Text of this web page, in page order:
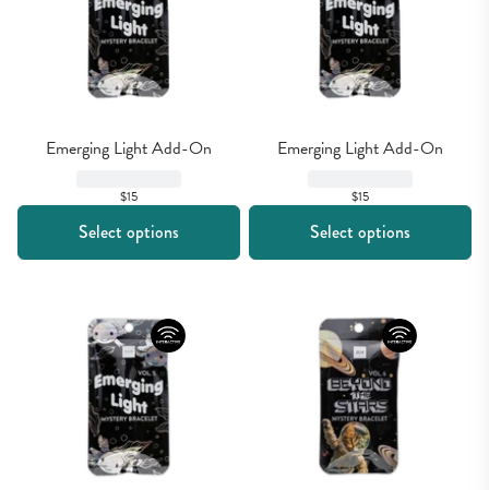
Emerging Light Add-On
$15
Select options
Emerging Light Add-On
$15
Select options